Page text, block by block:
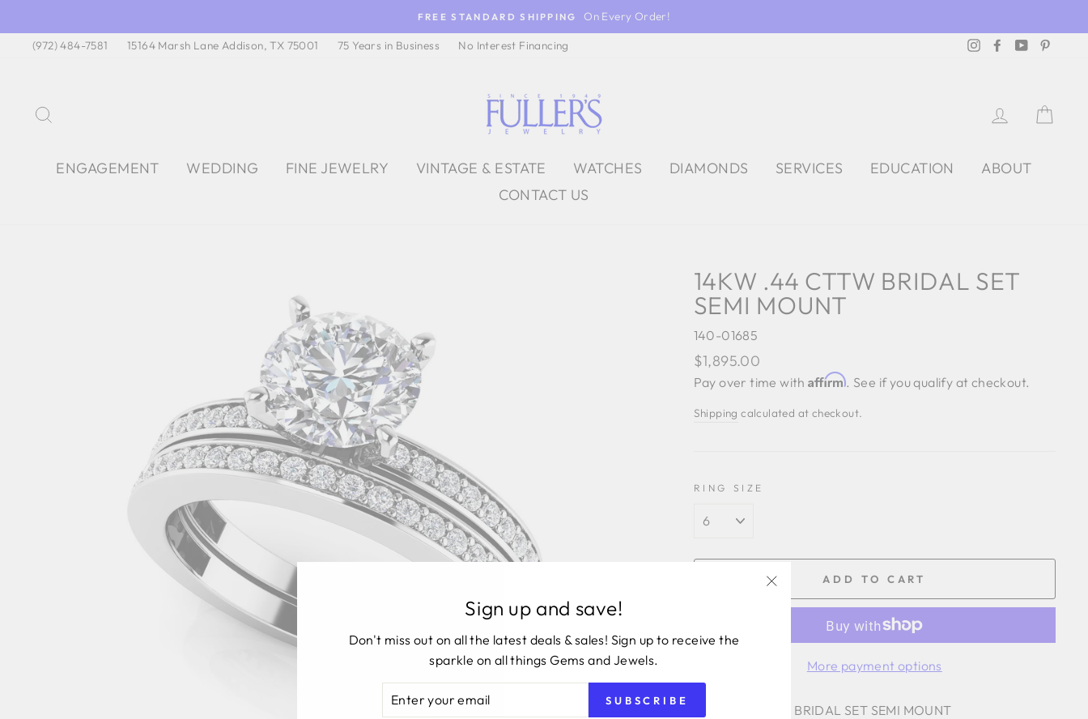
to
content
FREE STANDARD SHIPPING
On Every Order!
(972) 484-7581
15164 Marsh Lane Addison, TX 75001 75 Years in Business No Interest Financing InstagramFacebook
YouTube
LOG IN
ENGAGEMENT WEDDING FINE JEWELRY VINTAGE & ESTATE WATCHES DIAMONDS SERVICES EDUCATION
ABOUT
CONTACT US
14KW .44 CTTW BRIDAL SET
SEMI MOUNT
140-01685
Regular
price
$1,895.00
Pay over time withAffirm. See if you qualify at checkout.
Shipping calculated at checkout.
RING SIZE
ADD TO CART
More payment options
14KW .44 CTTW BRIDAL SET SEMI MOUNT
Sign up and save!
Don't miss out on all the latest deals & sales! Sign up to receive the
sparkle on all things Gems and Jewels.
SUBSCRIBE
"Close